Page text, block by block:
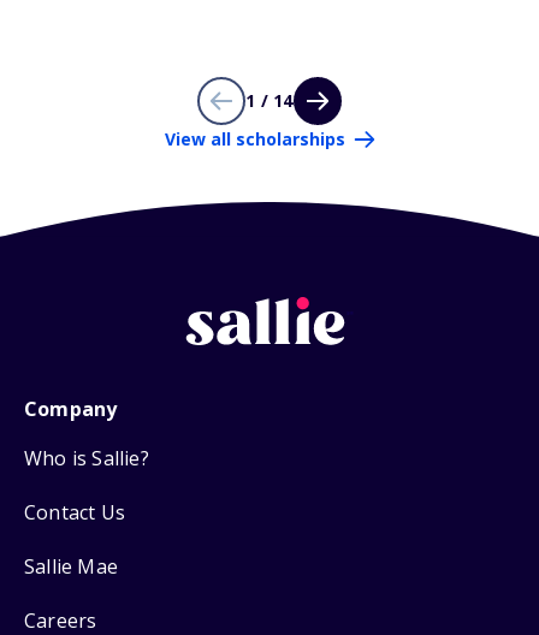
1 / 14
View all scholarships
Company
Who is Sallie?
Contact Us
Sallie Mae
Careers